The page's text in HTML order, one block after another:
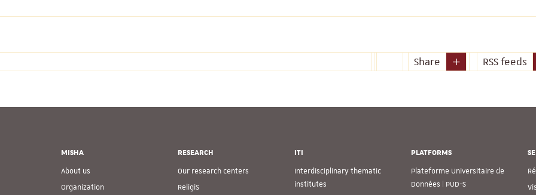
Share RSS feeds
MISHA
About us
Organization
RESEARCH
Our research centers
ReligiS
ITI
Interdisciplinary thematic
institutes
PLATFORMS
Plateforme Universitaire de
Données | PUD-S